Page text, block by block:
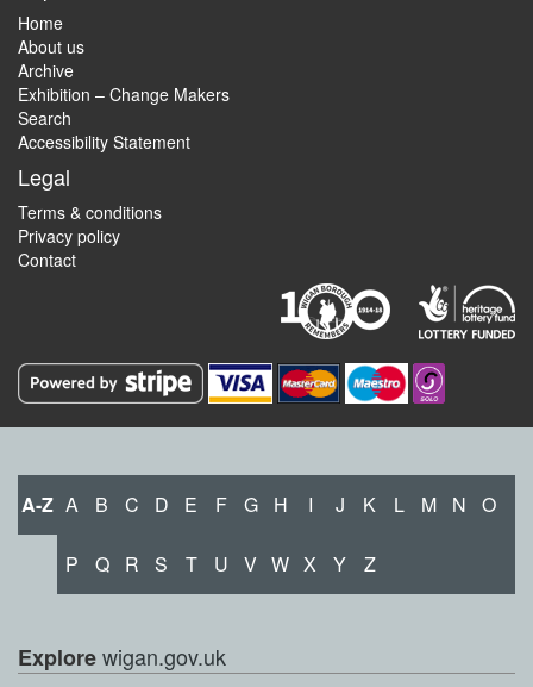
Home
About us
Archive
Exhibition – Change Makers
Search
Accessibility Statement
Legal
Terms & conditions
Privacy policy
Contact
A-Z A B C D E F G H I J K L M N O
P Q R S T U V W X Y Z
Explorewigan.gov.uk